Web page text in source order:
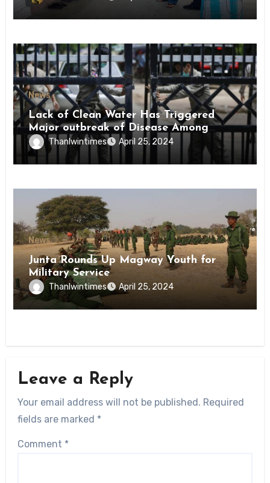
News
Lack of Clean Water Has Triggered
Major outbreak of Disease Among
Inmates of Kyaikmaraw Prison Mon
State
Thanlwintimes April 25, 2024
News
Junta Rounds Up Magway Youth for
Military Service
Thanlwintimes April 25, 2024
Leave a Reply
Your email address will not be published. Required
fields are marked *
Comment *